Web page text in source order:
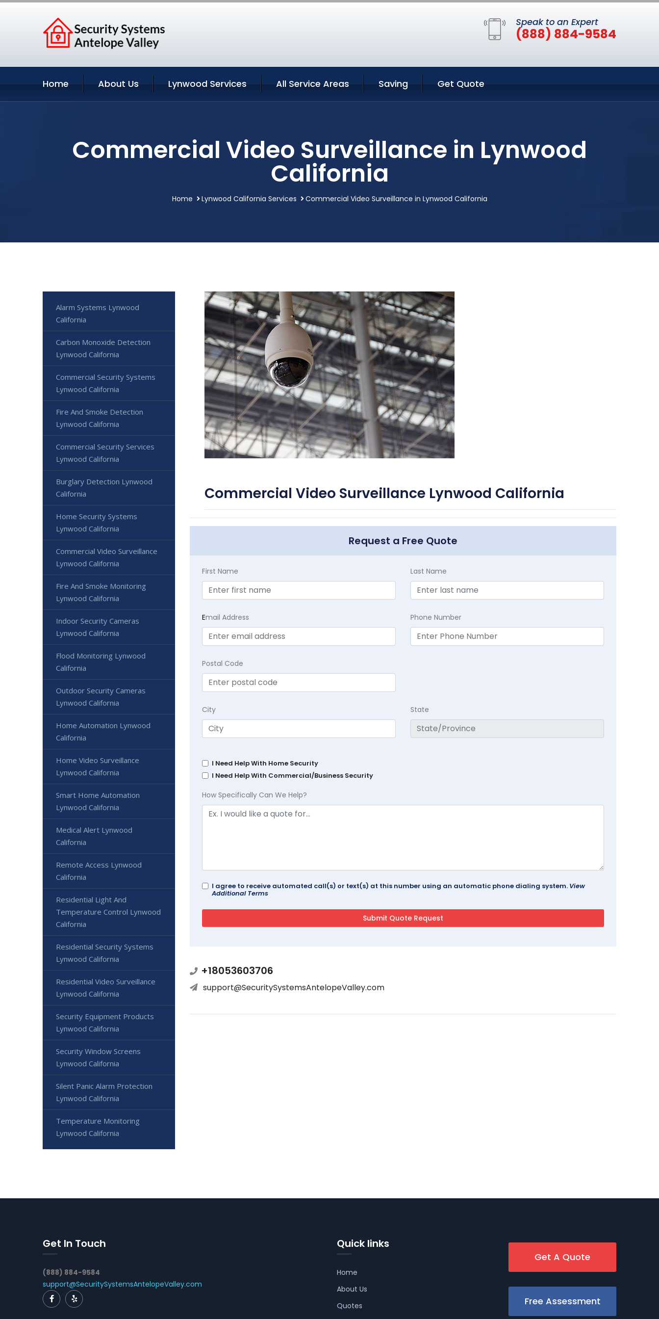
Speak to an Expert
(888) 884-9584
Home About Us Lynwood Services All Service Areas Saving Get Quote
Commercial Video Surveillance in Lynwood
California
Home Lynwood California Services Commercial Video Surveillance in Lynwood California
Commercial Video Surveillance Lynwood California
Request a Free Quote
First Name Last Name
Email Address Phone Number
Postal Code
City State
I Need Help With Home Security
I Need Help With Commercial/Business Security
How Specifically Can We Help?
I agree to receive automated call(s) or text(s) at this number using an automatic phone dialing system. View
Additional Terms
+18053603706
support@SecuritySystemsAntelopeValley.com
Alarm Systems Lynwood
California
Carbon Monoxide Detection
Lynwood California
Commercial Security Systems
Lynwood California
Fire And Smoke Detection
Lynwood California
Commercial Security Services
Lynwood California
Burglary Detection Lynwood
California
Home Security Systems
Lynwood California
Commercial Video Surveillance
Lynwood California
Fire And Smoke Monitoring
Lynwood California
Indoor Security Cameras
Lynwood California
Flood Monitoring Lynwood
California
Outdoor Security Cameras
Lynwood California
Home Automation Lynwood
California
Home Video Surveillance
Lynwood California
Smart Home Automation
Lynwood California
Medical Alert Lynwood
California
Remote Access Lynwood
California
Residential Light And
Temperature Control Lynwood
California
Residential Security Systems
Lynwood California
Residential Video Surveillance
Lynwood California
Security Equipment Products
Lynwood California
Security Window Screens
Lynwood California
Silent Panic Alarm Protection
Lynwood California
Temperature Monitoring
Lynwood California
Get In Touch
(888) 884-9584
support@SecuritySystemsAntelopeValley.com
Quick links
Home
About Us
Quotes
Get A Quote
Free Assessment